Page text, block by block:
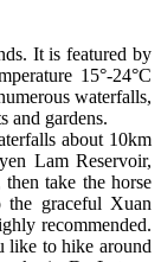
It is featured by
15°-24°C
waterfalls,
and gardens.
about 10km
Lam Reservoir,
take the horse
graceful Xuan
recommended.
like to hike around